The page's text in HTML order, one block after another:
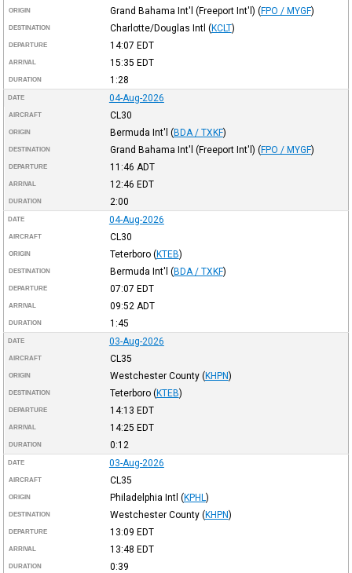
ORIGIN Grand Bahama Int'l (Freeport Int'l) (FPO / MYGF)
DESTINATION Charlotte/Douglas Intl (KCLT)
DEPARTURE 14:07 EDT
ARRIVAL 15:35 EDT
DURATION 1:28
DATE 04-Aug-2026
AIRCRAFT CL30
ORIGIN Bermuda Int'l (BDA / TXKF)
DESTINATION Grand Bahama Int'l (Freeport Int'l) (FPO / MYGF)
DEPARTURE 11:46 ADT
ARRIVAL 12:46 EDT
DURATION 2:00
DATE 04-Aug-2026
AIRCRAFT CL30
ORIGIN Teterboro (KTEB)
DESTINATION Bermuda Int'l (BDA / TXKF)
DEPARTURE 07:07 EDT
ARRIVAL 09:52 ADT
DURATION 1:45
DATE 03-Aug-2026
AIRCRAFT CL35
ORIGIN Westchester County (KHPN)
DESTINATION Teterboro (KTEB)
DEPARTURE 14:13 EDT
ARRIVAL 14:25 EDT
DURATION 0:12
DATE 03-Aug-2026
AIRCRAFT CL35
ORIGIN Philadelphia Intl (KPHL )
DESTINATION Westchester County (KHPN)
DEPARTURE 13:09 EDT
ARRIVAL 13:48 EDT
DURATION 0:39